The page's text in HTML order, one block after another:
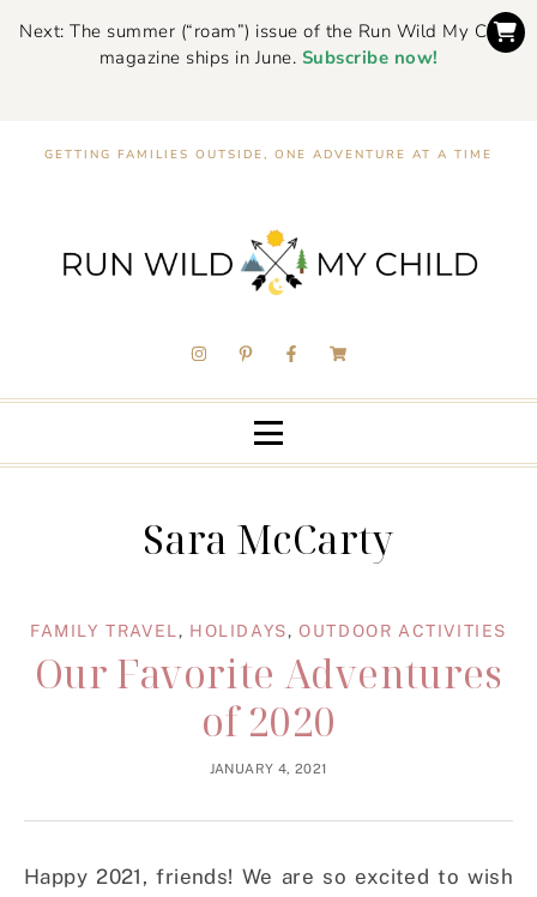
Next: The summer (“roam”) issue of the Run Wild My Child
magazine ships in June. Subscribe now!
GETTING FAMILIES OUTSIDE, ONE ADVENTURE AT A TIME
Sara McCarty
FAMILY TRAVEL, HOLIDAYS,OUTDOOR ACTIVITIES
Our Favorite Adventures
of 2020
JANUARY 4, 2021
Happy 2021, friends! We are so excited to wish